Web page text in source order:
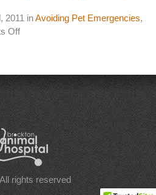
2011 inAvoiding Pet Emergencies,
Offon
to
our
Four
Legged
Friends
rights reserved